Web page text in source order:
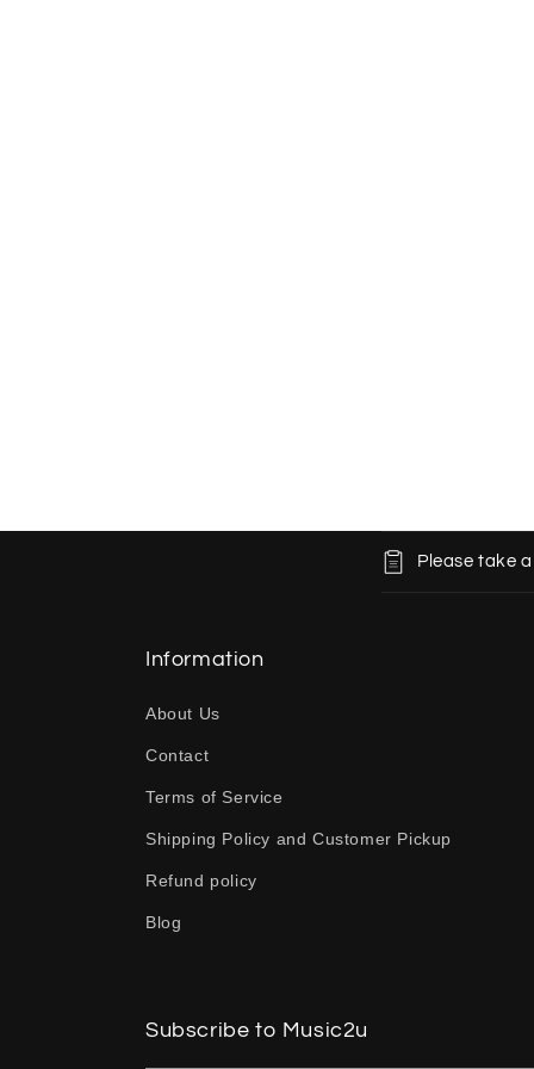
C
b
Please take
Information
About Us
Contact
Terms of Service
Shipping Policy and Customer Pickup
Refund policy
Blog
Subscribe to Music2u